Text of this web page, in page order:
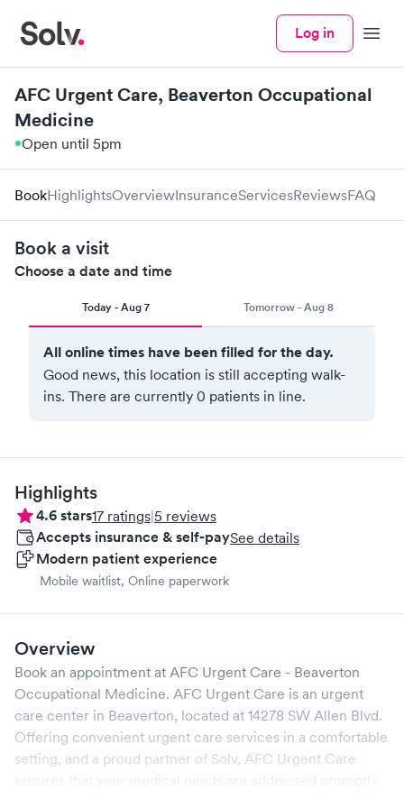
Log in Menu
AFC Urgent Care, Beaverton Occupational
Medicine
Open until 5pm
BookHighlightsOverviewInsuranceServicesReviewsFAQ
Book a visit
Choose a date and time
Today - Aug 7 Tomorrow - Aug 8
All online times have been filled for the day.
Good news, this location is still accepting walk-
ins. There are currently 0 patients in line.
Highlights
4.6stars17 ratings|5 reviews
Accepts insurance & self-paySee details
Modern patient experience
Mobile waitlist, Online paperwork
Overview
Book an appointment at AFC Urgent Care - Beaverton
Occupational Medicine. AFC Urgent Care is an urgent
care center in Beaverton, located at 14278 SW Allen Blvd.
Offering convenient urgent care services in a comfortable
setting, and a proud partner of Solv, AFC Urgent Care